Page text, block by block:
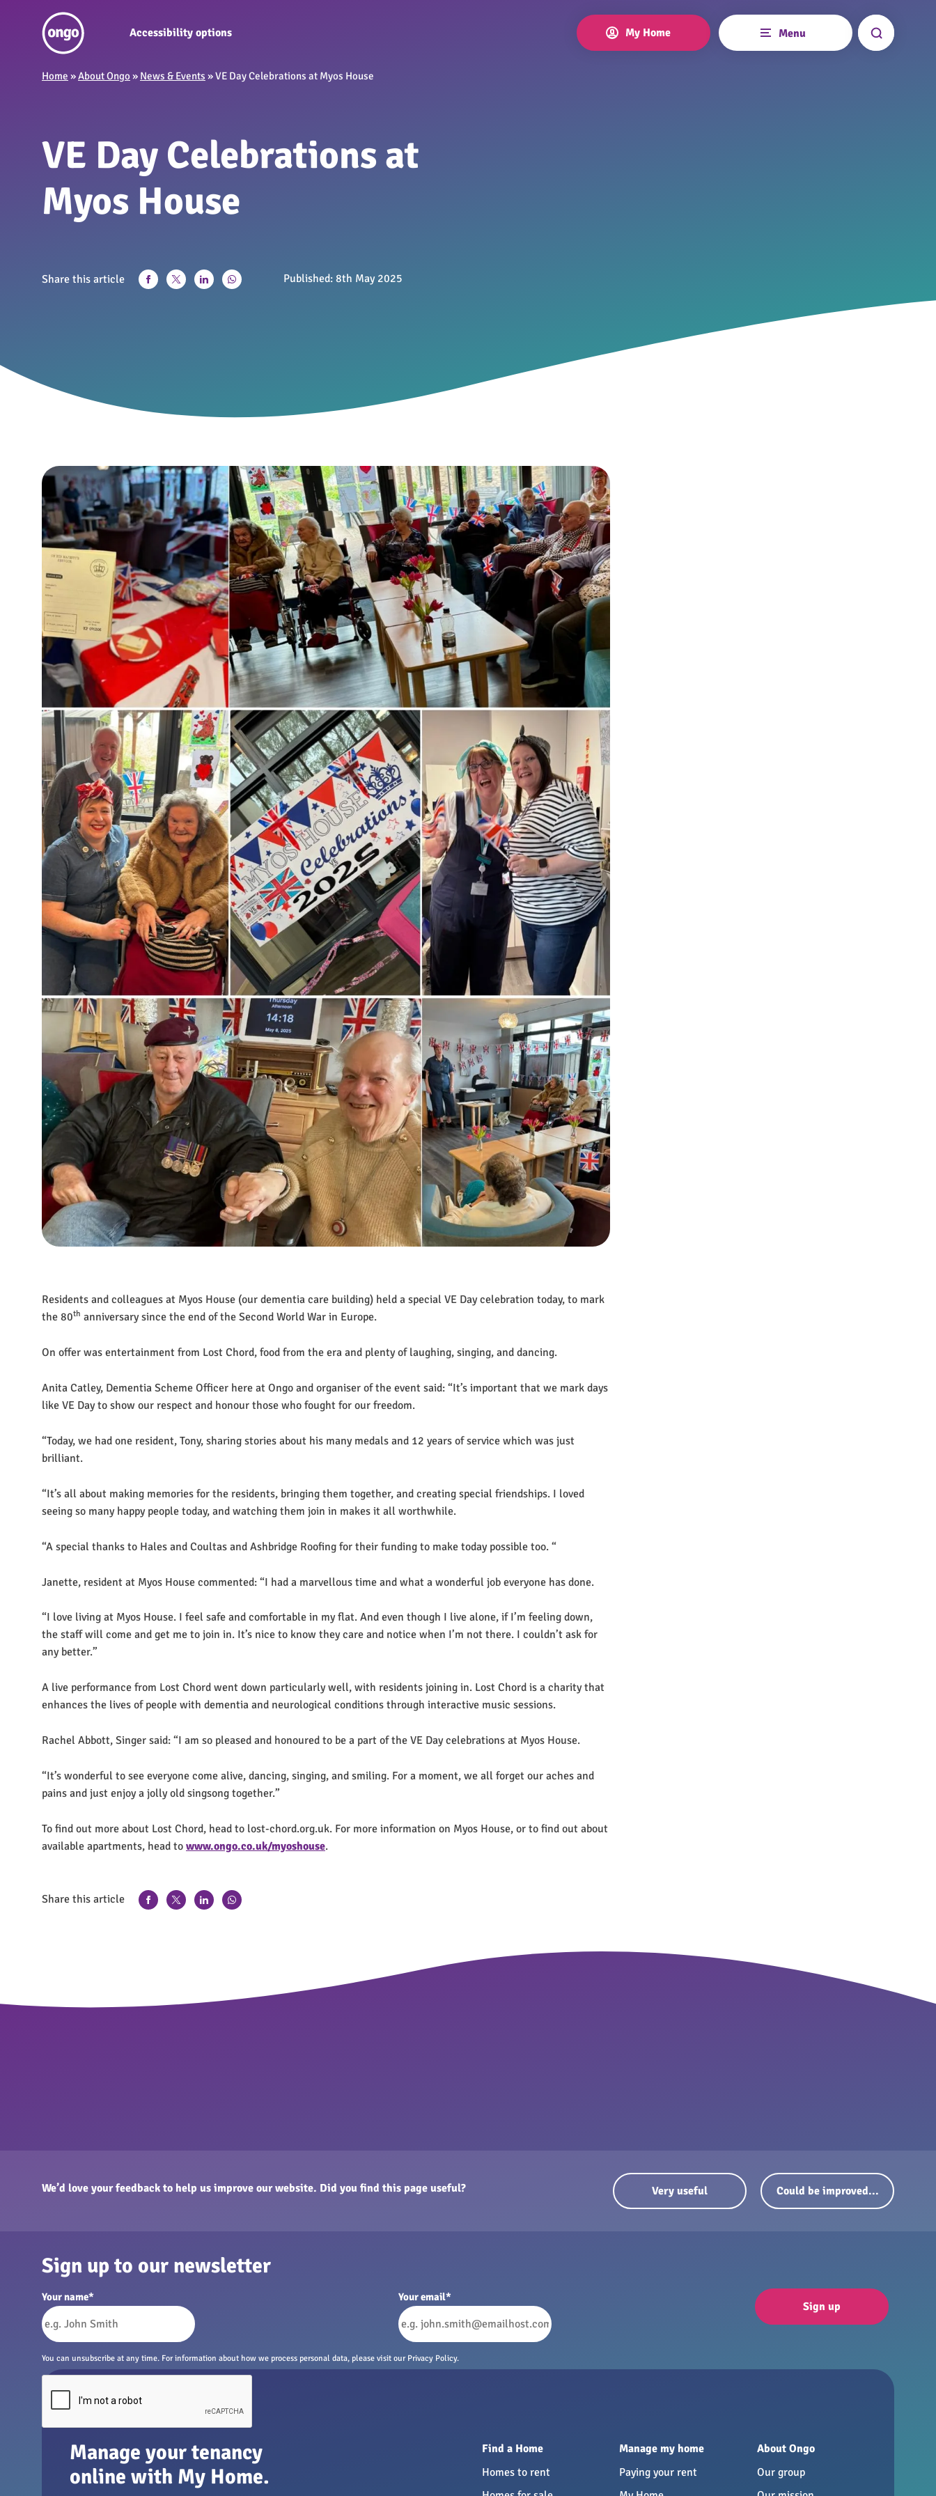
Accessibility options My Home
Home »About Ongo » News & Events »VE Day Celebrations at Myos House
VE Day Celebrations at
Myos House
Share this article Published: 8th May 2025
Residents and colleagues at Myos House (our dementia care building) held a special VE Day celebration today, to mark
the 80th anniversary since the end of the Second World War in Europe.
On offer was entertainment from Lost Chord, food from the era and plenty of laughing, singing, and dancing.
Anita Catley, Dementia Scheme Officer here at Ongo and organiser of the event said: “It’s important that we mark days
like VE Day to show our respect and honour those who fought for our freedom.
“Today, we had one resident, Tony, sharing stories about his many medals and 12 years of service which was just
brilliant.
“It’s all about making memories for the residents, bringing them together, and creating special friendships. I loved
seeing so many happy people today, and watching them join in makes it all worthwhile.
“A special thanks to Hales and Coultas and Ashbridge Roofing for their funding to make today possible too. “
Janette, resident at Myos House commented: “I had a marvellous time and what a wonderful job everyone has done.
“I love living at Myos House. I feel safe and comfortable in my flat. And even though I live alone, if I’m feeling down,
the staff will come and get me to join in. It’s nice to know they care and notice when I’m not there. I couldn’t ask for
any better.”
A live performance from Lost Chord went down particularly well, with residents joining in. Lost Chord is a charity that
enhances the lives of people with dementia and neurological conditions through interactive music sessions.
Rachel Abbott, Singer said: “I am so pleased and honoured to be a part of the VE Day celebrations at Myos House.
“It’s wonderful to see everyone come alive, dancing, singing, and smiling. For a moment, we all forget our aches and
pains and just enjoy a jolly old singsong together.”
To find out more about Lost Chord, head to lost-chord.org.uk. For more information on Myos House, or to find out about
available apartments, head to www.ongo.co.uk/myoshouse.
Share this article
We’d love your feedback to help us improve our website. Did you find this page useful? Very useful Could be improved...
Sign up to our newsletter
Your name* Your email*
You can unsubscribe at any time. For information about how we process personal data, please visit our Privacy Policy.
Sign up
Manage your tenancy
online with My Home.
Find a Home
Homes to rent
Manage my home
Paying your rent
About Ongo
Our group